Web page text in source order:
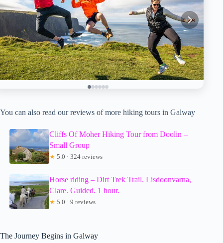
You can also read our reviews of more hiking tours in Galway
Cliffs Of Moher Hiking Tour from Doolin –
Small Group
★ 5.0 · 324 reviews
Horse riding – Dirt Trek Trail. Lisdoonvarna,
Clare. Guided. 1 hour.
★ 5.0 · 9 reviews
The Journey Begins in Galway